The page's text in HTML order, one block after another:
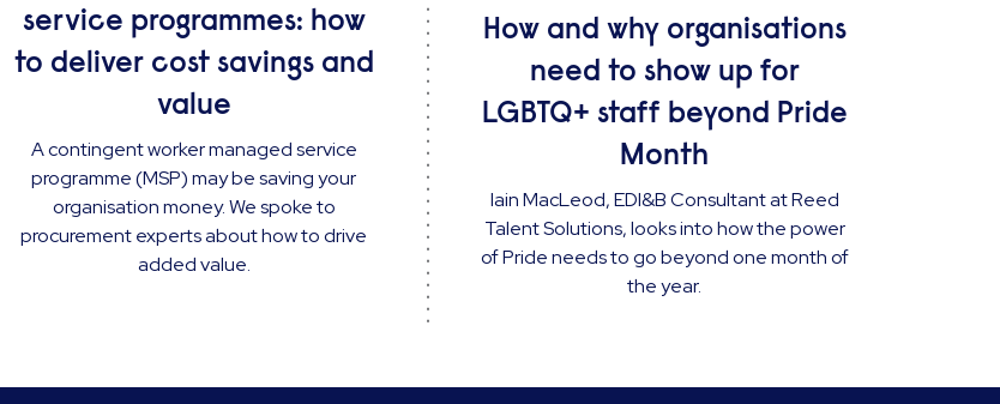
service programmes: how
to deliver cost savings and
value
A contingent worker managed service
programme (MSP) may be saving your
organisation money. We spoke to
procurement experts about how to drive
added value.
How and why organisations
need to show up for
LGBTQ+ staff beyond Pride
Month
Iain MacLeod, EDI&B Consultant at Reed
Talent Solutions, looks into how the power
of Pride needs to go beyond one month of
the year.